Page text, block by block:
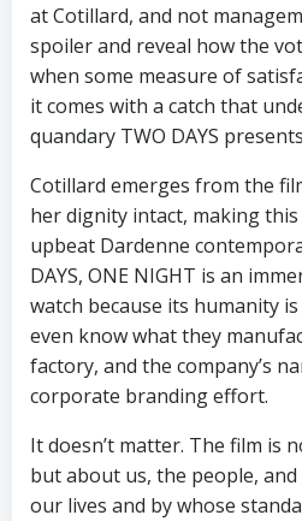
at Cotillard, and not
spoiler and reveal how the
when some measure of
it comes with a catch that
quandary TWO DAYS
Cotillard emerges from the
her dignity intact, making
upbeat Dardenne
DAYS, ONE NIGHT is an
watch because its humanity
even know what they
factory, and the company’s
corporate branding effort.
It doesn’t matter. The film is
but about us, the people,
our lives and by whose